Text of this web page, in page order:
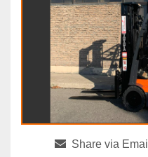
Share via Email